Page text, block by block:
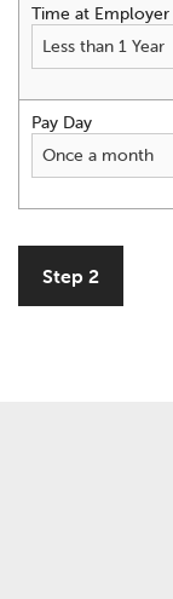
Time at Employer
Pay Day
Step 2